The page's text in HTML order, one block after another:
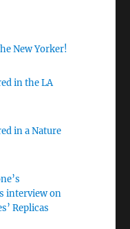
New Yorker!
in the LA
in a Nature
interview on
Replicas